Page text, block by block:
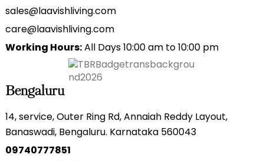
sales@laavishliving.com
care@laavishliving.com
Working Hours:All Days 10:00 am to 10:00 pm
Bengaluru
14, service, Outer Ring Rd, Annaiah Reddy Layout,
Banaswadi, Bengaluru. Karnataka 560043
09740777851